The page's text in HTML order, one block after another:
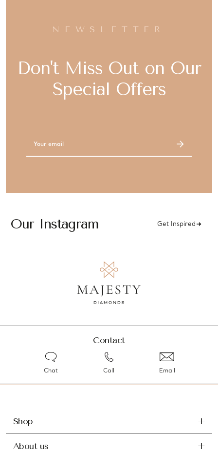
NEWSLETTER
Don't Miss Out on Our
Special Offers
Our Instagram Get Inspired
Contact
Chat Call Email
Shop
About us